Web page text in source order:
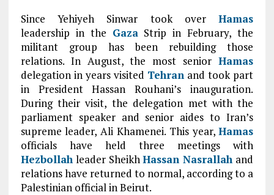
Since Yehiyeh Sinwar took overHamas
leadership in the GazaStrip in February, the
militant group has been rebuilding those
relations. In August, the most seniorHamas
delegation in years visited Tehran and took part
in President Hassan Rouhani’s inauguration.
During their visit, the delegation met with the
parliament speaker and senior aides to Iran’s
supreme leader, Ali Khamenei. This year,Hamas
officials have held three meetings with
Hezbollahleader SheikhHassan Nasrallah and
relations have returned to normal, according to a
Palestinian official in Beirut.